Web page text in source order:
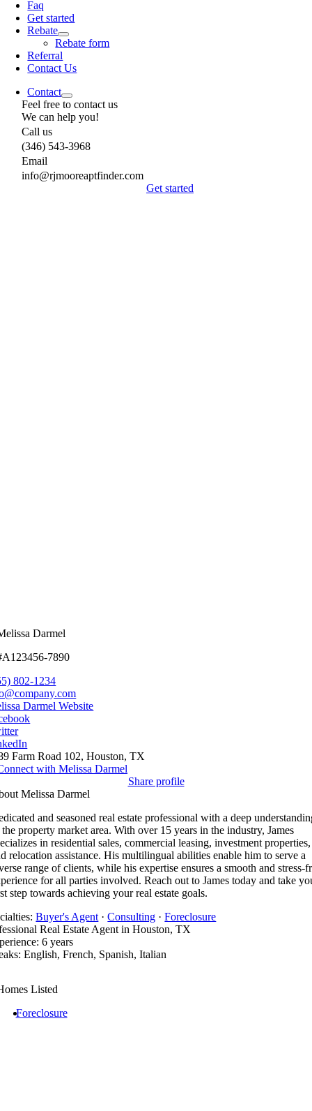
Faq
Get started
Rebate
Rebate form
Referral
Contact Us
Contact
Feel free to contact us
We can help you!
Call us
(346) 543-3968
Email
info@rjmooreaptfinder.com
Get started
Darmel
7890
802-1234
Darmel Website
Farm Road 102, Houston, TX
with Melissa Darmel
Share profile
Melissa Darmel
and seasoned real estate professional with a deep
property market area. With over 15 years in the industry, James
in residential sales, commercial leasing, investment properties,
relocation assistance. His multilingual abilities enable him to serve a
range of clients, while his expertise ensures a smooth and stress-
for all parties involved. Reach out to James today and take
step towards achieving your real estate goals.
Buyer's Agent ·Consulting ·Foreclosure
Real Estate Agent in Houston, TX
6 years
English, French, Spanish, Italian
Listed
Foreclosure